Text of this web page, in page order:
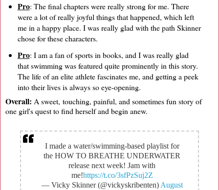
Pro: The final chapters were really strong for me. There
were a lot of really joyful things that happened, which left
me in a happy place. I was really glad with the path Skinner
chose for these characters.
Pro: I am a fan of sports in books, and I was really glad
that swimming was featured quite prominently in this story.
The life of an elite athlete fascinates me, and getting a peek
into their lives is always so eye-opening.
Overall: A sweet, touching, painful, and sometimes fun story of
one girl's quest to find herself and begin anew.
I made a water/swimming-based playlist for
the HOW TO BREATHE UNDERWATER
release next week! Jam with
me!https://t.co/3sfPzSuj2Z
— Vicky Skinner (@vickyskribenten) August